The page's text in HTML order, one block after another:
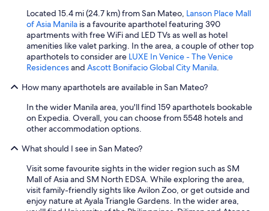
Located 15.4 mi (24.7 km) from San Mateo, Lanson Place Mall
of Asia Manila is a favourite aparthotel featuring 390
apartments with free WiFi and LED TVs as well as hotel
amenities like valet parking. In the area, a couple of other top
aparthotels to consider are LUXE In Venice - The Venice
Residencesand Ascott Bonifacio Global City Manila.
How many aparthotels are available in San Mateo?
In the wider Manila area, you'll find 159 aparthotels bookable
on Expedia. Overall, you can choose from 5548 hotels and
other accommodation options.
What should I see in San Mateo?
Visit some favourite sights in the wider region such as SM
Mall of Asia and SM North EDSA. While exploring the area,
visit family-friendly sights like Avilon Zoo, or get outside and
enjoy nature at Ayala Triangle Gardens. In the wider area,